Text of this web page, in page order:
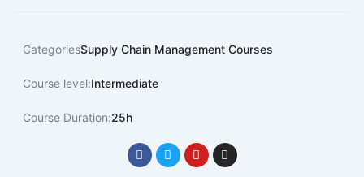
CategoriesSupply Chain Management Courses
Course level:Intermediate
Course Duration:25h
F
a
c
T
w
i
Y
o
u
I
n
s